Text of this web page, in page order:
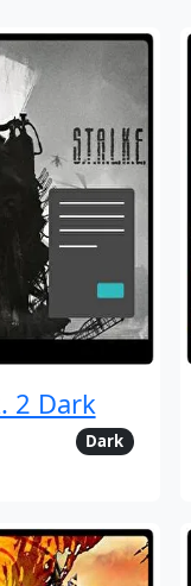
2 Dark
Dark